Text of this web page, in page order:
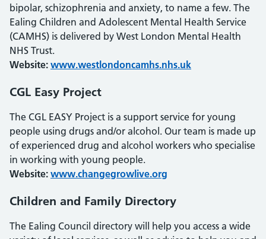
bipolar, schizophrenia and anxiety, to name a few. The
Ealing Children and Adolescent Mental Health Service
(CAMHS) is delivered by West London Mental Health
NHS Trust.
Website: www.westlondoncamhs.nhs.uk
CGL Easy Project
The CGL EASY Project is a support service for young
people using drugs and/or alcohol. Our team is made up
of experienced drug and alcohol workers who specialise
in working with young people.
Website: www.changegrowlive.org
Children and Family Directory
The Ealing Council directory will help you access a wide